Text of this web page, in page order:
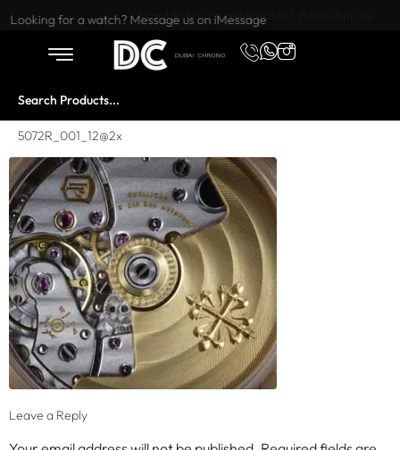
Want to buy or sell a watch? WhatsApp us!
Looking for a watch? Message us on iMessage
5072R_001_12@2x
Leave a Reply